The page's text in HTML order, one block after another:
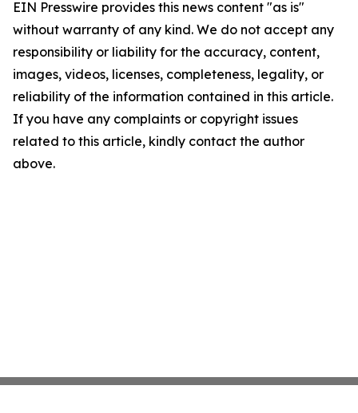
EIN Presswire provides this news content "as is"
without warranty of any kind. We do not accept any
responsibility or liability for the accuracy, content,
images, videos, licenses, completeness, legality, or
reliability of the information contained in this article.
If you have any complaints or copyright issues
related to this article, kindly contact the author
above.